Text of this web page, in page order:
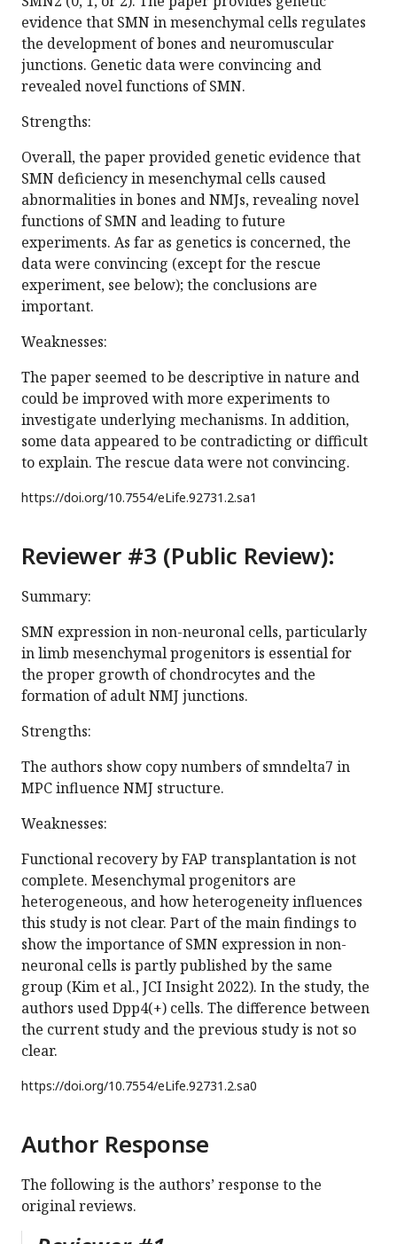
evidence that SMN in mesenchymal cells regulates
the development of bones and neuromuscular
junctions. Genetic data were convincing and
revealed novel functions of SMN.
Strengths:
Overall, the paper provided genetic evidence that
SMN deficiency in mesenchymal cells caused
abnormalities in bones and NMJs, revealing novel
functions of SMN and leading to future
experiments. As far as genetics is concerned, the
data were convincing (except for the rescue
experiment, see below); the conclusions are
important.
Weaknesses:
The paper seemed to be descriptive in nature and
could be improved with more experiments to
investigate underlying mechanisms. In addition,
some data appeared to be contradicting or difficult
to explain. The rescue data were not convincing.
https://doi.org/10.7554/eLife.92731.2.sa1
Reviewer #3 (Public Review):
Summary:
SMN expression in non-neuronal cells, particularly
in limb mesenchymal progenitors is essential for
the proper growth of chondrocytes and the
formation of adult NMJ junctions.
Strengths:
The authors show copy numbers of smndelta7 in
MPC influence NMJ structure.
Weaknesses:
Functional recovery by FAP transplantation is not
complete. Mesenchymal progenitors are
heterogeneous, and how heterogeneity influences
this study is not clear. Part of the main findings to
show the importance of SMN expression in non-
neuronal cells is partly published by the same
group (Kim et al., JCI Insight 2022). In the study, the
authors used Dpp4(+) cells. The difference between
the current study and the previous study is not so
clear.
https://doi.org/10.7554/eLife.92731.2.sa0
Author Response
The following is the authors’ response to the
original reviews.